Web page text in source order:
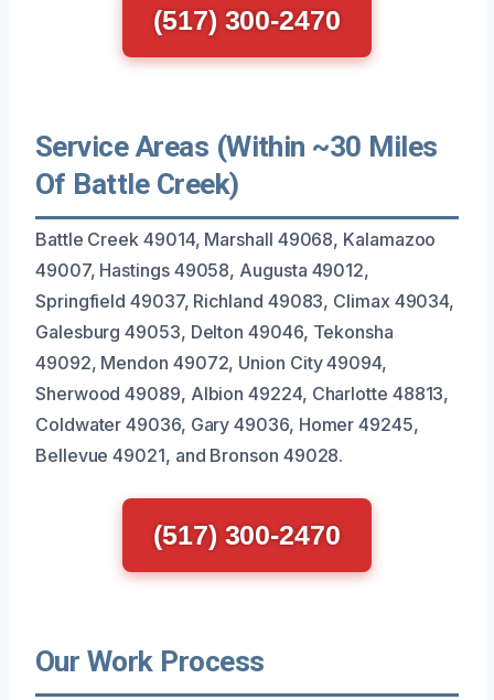
(517) 300-2470
Service Areas (Within ~30 Miles
Of Battle Creek)
Battle Creek 49014, Marshall 49068, Kalamazoo
49007, Hastings 49058, Augusta 49012,
Springfield 49037, Richland 49083, Climax 49034,
Galesburg 49053, Delton 49046, Tekonsha
49092, Mendon 49072, Union City 49094,
Sherwood 49089, Albion 49224, Charlotte 48813,
Coldwater 49036, Gary 49036, Homer 49245,
Bellevue 49021, and Bronson 49028.
(517) 300-2470
Our Work Process